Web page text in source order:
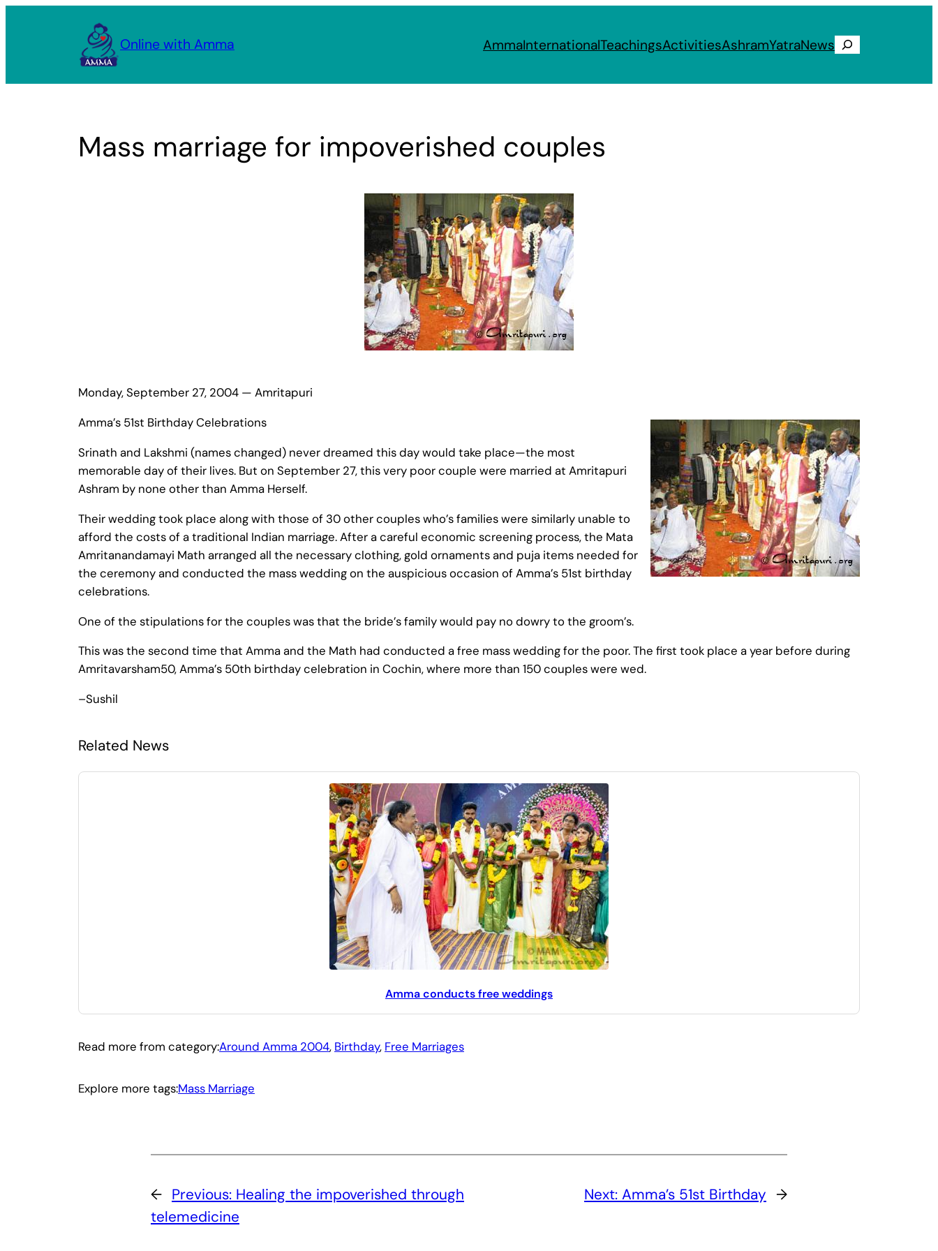
Online with Amma AmmaInternationalTeachingsActivitiesAshramYatraNews Search
Mass marriage for impoverished couples
Monday, September 27, 2004 — Amritapuri
Amma’s 51st Birthday Celebrations
Srinath and Lakshmi (names changed) never dreamed this day would take place—the most
memorable day of their lives. But on September 27, this very poor couple were married at Amritapuri
Ashram by none other than Amma Herself.
Their wedding took place along with those of 30 other couples who’s families were similarly unable to
afford the costs of a traditional Indian marriage. After a careful economic screening process, the Mata
Amritanandamayi Math arranged all the necessary clothing, gold ornaments and puja items needed for
the ceremony and conducted the mass wedding on the auspicious occasion of Amma’s 51st birthday
celebrations.
One of the stipulations for the couples was that the bride’s family would pay no dowry to the groom’s.
This was the second time that Amma and the Math had conducted a free mass wedding for the poor. The first took place a year before during
Amritavarsham50, Amma’s 50th birthday celebration in Cochin, where more than 150 couples were wed.
–Sushil
Related News
Amma conducts free weddings
Read more from category:Around Amma 2004, Birthday, Free Marriages
Explore more tags:Mass Marriage
← Previous: Healing the impoverished through
telemedicine
Next: Amma’s 51st Birthday →